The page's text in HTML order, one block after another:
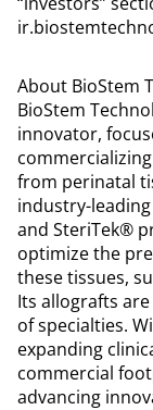
About BioStem
BioStem
innovator,
from perinatal
industry-
and SteriTek®
optimize the
these tissues,
Its allografts
of specialties.
expanding
commercial
advancing